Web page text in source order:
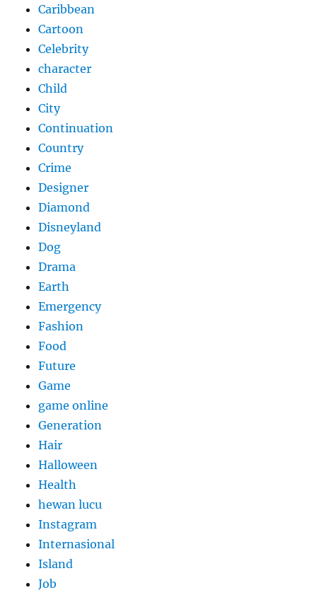
Caribbean
Cartoon
Celebrity
character
Child
City
Continuation
Country
Crime
Designer
Diamond
Disneyland
Dog
Drama
Earth
Emergency
Fashion
Food
Future
Game
game online
Generation
Hair
Halloween
Health
hewan lucu
Instagram
Internasional
Island
Job